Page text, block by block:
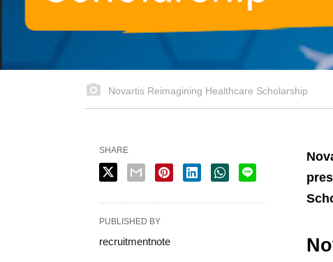
Novartis Reimagining Healthcare Scholarship
SHARE
PUBLISHED BY
recruitmentnote